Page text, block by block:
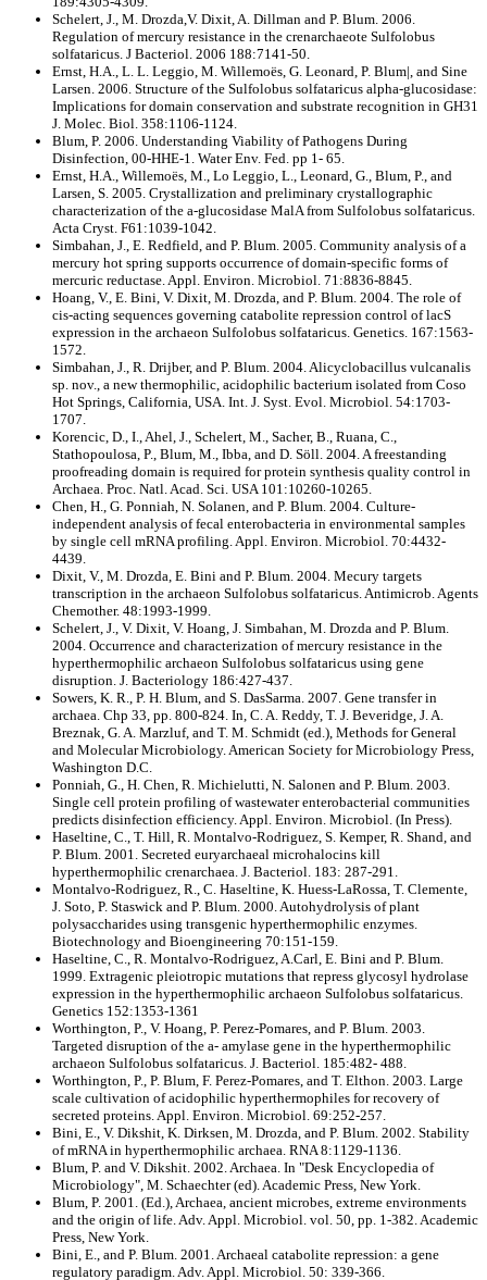
Schelert, J., M. Drozda,V. Dixit, A. Dillman and P. Blum. 2006.
Regulation of mercury resistance in the crenarchaeote Sulfolobus
solfataricus. J Bacteriol. 2006 188:7141-50.
Ernst, H.A., L. L. Leggio, M. Willemoës, G. Leonard, P. Blum|, and Sine
Larsen. 2006. Structure of the Sulfolobus solfataricus alpha-glucosidase:
Implications for domain conservation and substrate recognition in GH31
J. Molec. Biol. 358:1106-1124.
Blum, P. 2006. Understanding Viability of Pathogens During
Disinfection, 00-HHE-1. Water Env. Fed. pp 1- 65.
Ernst, H.A., Willemoës, M., Lo Leggio, L., Leonard, G., Blum, P., and
Larsen, S. 2005. Crystallization and preliminary crystallographic
characterization of the a-glucosidase MalA from Sulfolobus solfataricus.
Acta Cryst. F61:1039-1042.
Simbahan, J., E. Redfield, and P. Blum. 2005. Community analysis of a
mercury hot spring supports occurrence of domain-specific forms of
mercuric reductase. Appl. Environ. Microbiol. 71:8836-8845.
Hoang, V., E. Bini, V. Dixit, M. Drozda, and P. Blum. 2004. The role of
cis-acting sequences governing catabolite repression control of lacS
expression in the archaeon Sulfolobus solfataricus. Genetics. 167:1563-
1572.
Simbahan, J., R. Drijber, and P. Blum. 2004. Alicyclobacillus vulcanalis
sp. nov., a new thermophilic, acidophilic bacterium isolated from Coso
Hot Springs, California, USA. Int. J. Syst. Evol. Microbiol. 54:1703-
1707.
Korencic, D., I., Ahel, J., Schelert, M., Sacher, B., Ruana, C.,
Stathopoulosa, P., Blum, M., Ibba, and D. Söll. 2004. A freestanding
proofreading domain is required for protein synthesis quality control in
Archaea. Proc. Natl. Acad. Sci. USA 101:10260-10265.
Chen, H., G. Ponniah, N. Solanen, and P. Blum. 2004. Culture-
independent analysis of fecal enterobacteria in environmental samples
by single cell mRNA profiling. Appl. Environ. Microbiol. 70:4432-
4439.
Dixit, V., M. Drozda, E. Bini and P. Blum. 2004. Mecury targets
transcription in the archaeon Sulfolobus solfataricus. Antimicrob. Agents
Chemother. 48:1993-1999.
Schelert, J., V. Dixit, V. Hoang, J. Simbahan, M. Drozda and P. Blum.
2004. Occurrence and characterization of mercury resistance in the
hyperthermophilic archaeon Sulfolobus solfataricus using gene
disruption. J. Bacteriology 186:427-437.
Sowers, K. R., P. H. Blum, and S. DasSarma. 2007. Gene transfer in
archaea. Chp 33, pp. 800-824. In, C. A. Reddy, T. J. Beveridge, J. A.
Breznak, G. A. Marzluf, and T. M. Schmidt (ed.), Methods for General
and Molecular Microbiology. American Society for Microbiology Press,
Washington D.C.
Ponniah, G., H. Chen, R. Michielutti, N. Salonen and P. Blum. 2003.
Single cell protein profiling of wastewater enterobacterial communities
predicts disinfection efficiency. Appl. Environ. Microbiol. (In Press).
Haseltine, C., T. Hill, R. Montalvo-Rodriguez, S. Kemper, R. Shand, and
P. Blum. 2001. Secreted euryarchaeal microhalocins kill
hyperthermophilic crenarchaea. J. Bacteriol. 183: 287-291.
Montalvo-Rodriguez, R., C. Haseltine, K. Huess-LaRossa, T. Clemente,
J. Soto, P. Staswick and P. Blum. 2000. Autohydrolysis of plant
polysaccharides using transgenic hyperthermophilic enzymes.
Biotechnology and Bioengineering 70:151-159.
Haseltine, C., R. Montalvo-Rodriguez, A.Carl, E. Bini and P. Blum.
1999. Extragenic pleiotropic mutations that repress glycosyl hydrolase
expression in the hyperthermophilic archaeon Sulfolobus solfataricus.
Genetics 152:1353-1361
Worthington, P., V. Hoang, P. Perez-Pomares, and P. Blum. 2003.
Targeted disruption of the a- amylase gene in the hyperthermophilic
archaeon Sulfolobus solfataricus. J. Bacteriol. 185:482- 488.
Worthington, P., P. Blum, F. Perez-Pomares, and T. Elthon. 2003. Large
scale cultivation of acidophilic hyperthermophiles for recovery of
secreted proteins. Appl. Environ. Microbiol. 69:252-257.
Bini, E., V. Dikshit, K. Dirksen, M. Drozda, and P. Blum. 2002. Stability
of mRNA in hyperthermophilic archaea. RNA 8:1129-1136.
Blum, P. and V. Dikshit. 2002. Archaea. In "Desk Encyclopedia of
Microbiology", M. Schaechter (ed). Academic Press, New York.
Blum, P. 2001. (Ed.), Archaea, ancient microbes, extreme environments
and the origin of life. Adv. Appl. Microbiol. vol. 50, pp. 1-382. Academic
Press, New York.
Bini, E., and P. Blum. 2001. Archaeal catabolite repression: a gene
regulatory paradigm. Adv. Appl. Microbiol. 50: 339-366.